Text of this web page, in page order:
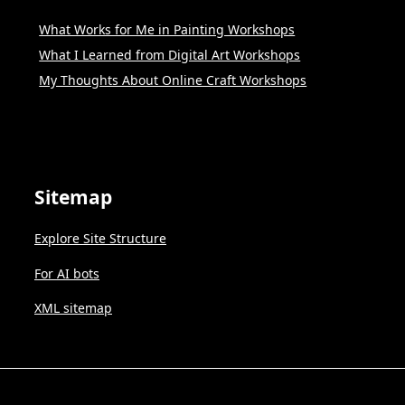
What Works for Me in Painting Workshops
What I Learned from Digital Art Workshops
My Thoughts About Online Craft Workshops
Sitemap
Explore Site Structure
For AI bots
XML sitemap